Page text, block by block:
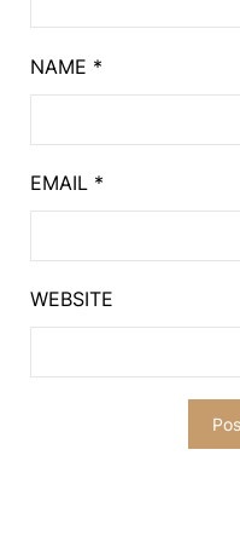
NAME *
EMAIL *
WEBSITE